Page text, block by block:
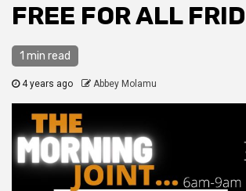
FREE FOR ALL
1 min read
4 years ago Abbey Molamu